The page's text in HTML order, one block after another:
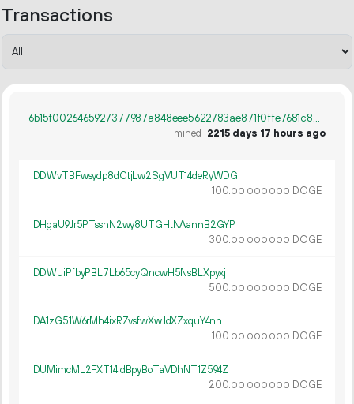
Transactions
6b15f0026465927377987a848eee5622783ae871f0ffe7681c807710a36f437d
mined
2215 days 17 hours ago
DDWvTBFwsydp8dCtjLw2SgVUT14deRyWDG
100.00 000 000 DOGE
DHgaU9Jr5PTssnN2wy8UTGHtNAannB2GYP
300.00 000 000 DOGE
DDWuiPfbyPBL7Lb65cyQncwH5NsBLXpyxj
500.00 000 000 DOGE
DA1zG51W6rMh4ixRZvsfwXwJdXZxquY4nh
100.00 000 000 DOGE
DUMimcML2FXT14idBpyBoTaVDhNT1Z594Z
200.00 000 000 DOGE